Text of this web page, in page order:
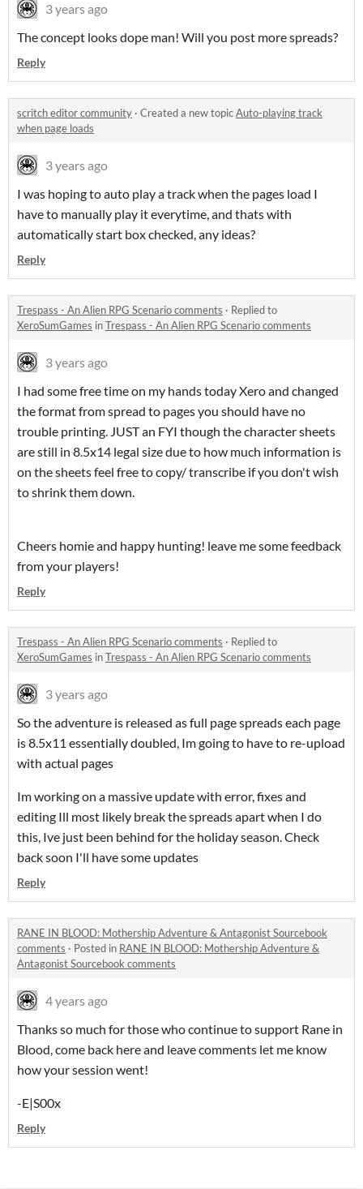
3 years ago
The concept looks dope man! Will you post more spreads?
Reply
scritch editor community · Created a new topicAuto-playing track
when page loads
3 years ago
I was hoping to auto play a track when the pages load I
have to manually play it everytime, and thats with
automatically start box checked, any ideas?
Reply
Trespass - An Alien RPG Scenario comments · Replied to
XeroSumGames inTrespass - An Alien RPG Scenario comments
3 years ago
I had some free time on my hands today Xero and changed
the format from spread to pages you should have no
trouble printing. JUST an FYI though the character sheets
are still in 8.5x14 legal size due to how much information is
on the sheets feel free to copy/ transcribe if you don't wish
to shrink them down.
Cheers homie and happy hunting! leave me some feedback
from your players!
Reply
Trespass - An Alien RPG Scenario comments · Replied to
XeroSumGames inTrespass - An Alien RPG Scenario comments
3 years ago
So the adventure is released as full page spreads each page
is 8.5x11 essentially doubled, Im going to have to re-upload
with actual pages
Im working on a massive update with error, fixes and
editing Ill most likely break the spreads apart when I do
this, Ive just been behind for the holiday season. Check
back soon I'll have some updates
Reply
RANE IN BLOOD: Mothership Adventure & Antagonist Sourcebook
comments · Posted in RANE IN BLOOD: Mothership Adventure &
Antagonist Sourcebook comments
4 years ago
Thanks so much for those who continue to support Rane in
Blood, come back here and leave comments let me know
how your session went!
-E|S00x
Reply